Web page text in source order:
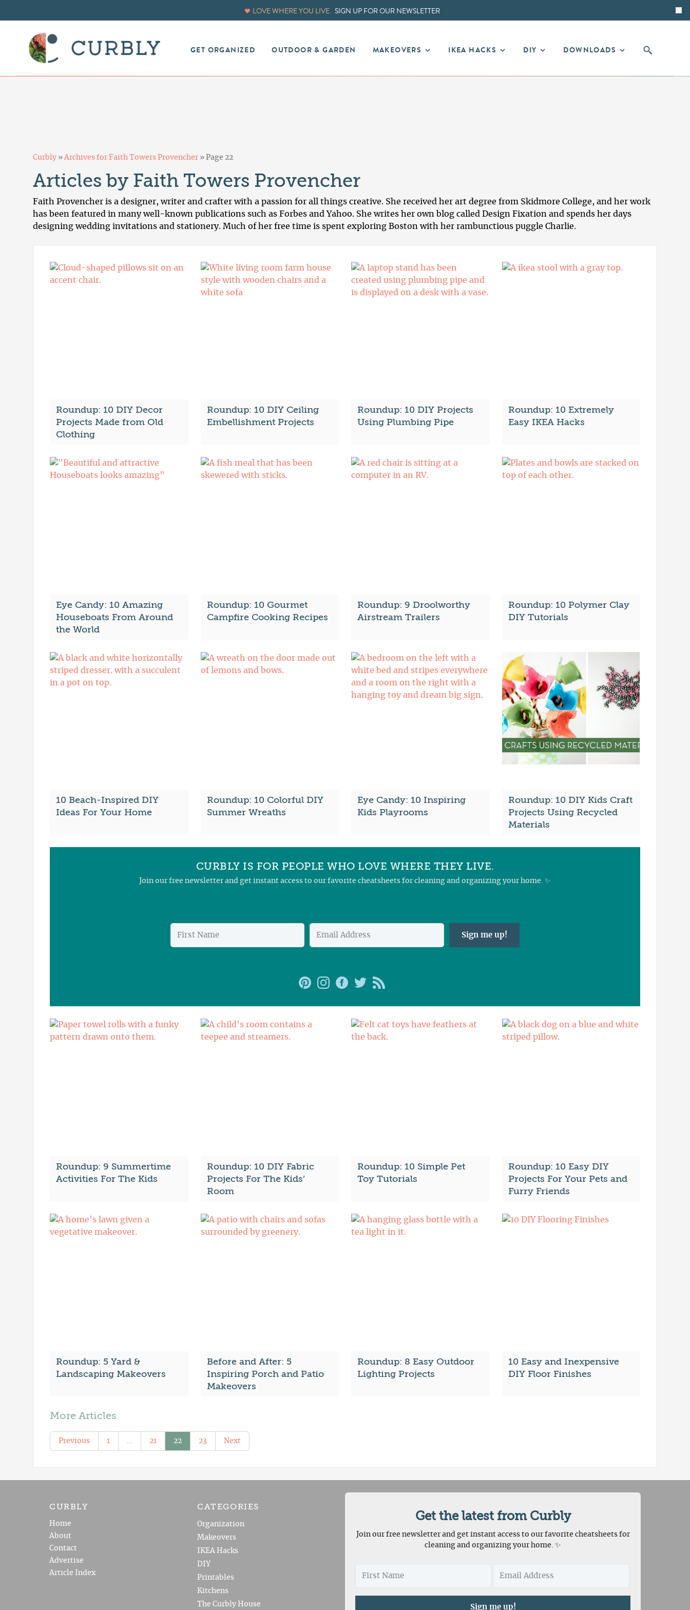
LOVE WHERE YOU LIVE. SIGN UP FOR OUR NEWSLETTER
GET ORGANIZED OUTDOOR & GARDEN MAKEOVERS IKEA HACKS DIY DOWNLOADS
Curbly »Archives for Faith Towers Provencher » Page 22
Articles by Faith Towers Provencher
Faith Provencher is a designer, writer and crafter with a passion for all things creative. She received her art degree from Skidmore College, and her work
has been featured in many well-known publications such as Forbes and Yahoo. She writes her own blog called Design Fixation and spends her days
designing wedding invitations and stationery. Much of her free time is spent exploring Boston with her rambunctious puggle Charlie.
Roundup: 10 DIY Decor
Projects Made from Old
Clothing
Roundup: 10 DIY Ceiling
Embellishment Projects
Roundup: 10 DIY Projects
Using Plumbing Pipe
Roundup: 10 Extremely
Easy IKEA Hacks
Eye Candy: 10 Amazing
Houseboats From Around
the World
Roundup: 10 Gourmet
Campfire Cooking Recipes
Roundup: 9 Droolworthy
Airstream Trailers
Roundup: 10 Polymer Clay
DIY Tutorials
10 Beach-Inspired DIY
Ideas For Your Home
Roundup: 10 Colorful DIY
Summer Wreaths
Eye Candy: 10 Inspiring
Kids Playrooms
Roundup: 10 DIY Kids Craft
Projects Using Recycled
Materials
CURBLY IS FOR PEOPLE WHO LOVE WHERE THEY LIVE.
Join our free newsletter and get instant access to our favorite cheatsheets for cleaning and organizing your home. ✨
Sign me up!
Roundup: 9 Summertime
Activities For The Kids
Roundup: 10 DIY Fabric
Projects For The Kids’
Room
Roundup: 10 Simple Pet
Toy Tutorials
Roundup: 10 Easy DIY
Projects For Your Pets and
Furry Friends
Roundup: 5 Yard &
Landscaping Makeovers
Before and After: 5
Inspiring Porch and Patio
Makeovers
Roundup: 8 Easy Outdoor
Lighting Projects
10 Easy and Inexpensive
DIY Floor Finishes
More Articles
Previous 1 … 21 22 23 Next
CURBLY
Home
About
Contact
Advertise
Article Index
CATEGORIES
Organization
Makeovers
IKEA Hacks
DIY
Printables
Kitchens
The Curbly House
Get the latest from Curbly
Join our free newsletter and get instant access to our favorite cheatsheets for
cleaning and organizing your home. ✨
Sign me up!